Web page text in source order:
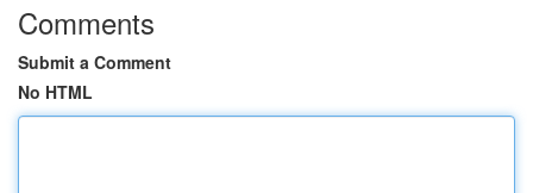
Comments
Submit a Comment
No HTML